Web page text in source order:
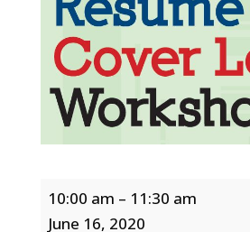
Resume
and
10:00 am – 11:30 am
June 16, 2020